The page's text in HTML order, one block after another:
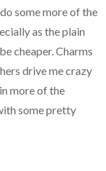
some more of the
as the plain
cheaper. Charms
drive me crazy
more of the
some pretty